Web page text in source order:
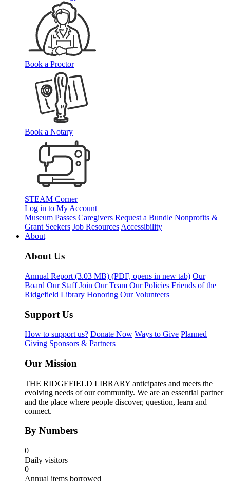
Book a Proctor
Book a Notary
STEAM Corner
Log in to My Account
Museum Passes Caregivers Request a Bundle Nonprofits &
Grant Seekers Job Resources Accessibility
About
About Us
Annual Report (3.03 MB) (PDF, opens in new tab) Our
Board Our Staff Join Our Team Our Policies Friends of the
Ridgefield Library Honoring Our Volunteers
Support Us
How to support us? Donate Now Ways to Give Planned
Giving Sponsors & Partners
Our Mission
THE RIDGEFIELD LIBRARY anticipates and meets the
evolving needs of our community. We are an essential partner
and the place where people discover, question, learn and
connect.
By Numbers
0
Daily visitors
0
Annual items borrowed